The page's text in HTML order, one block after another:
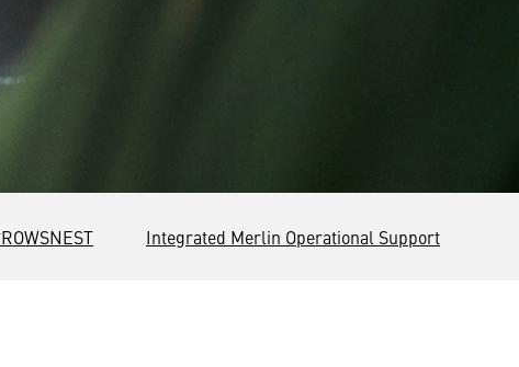
Integrated Merlin Operational Support